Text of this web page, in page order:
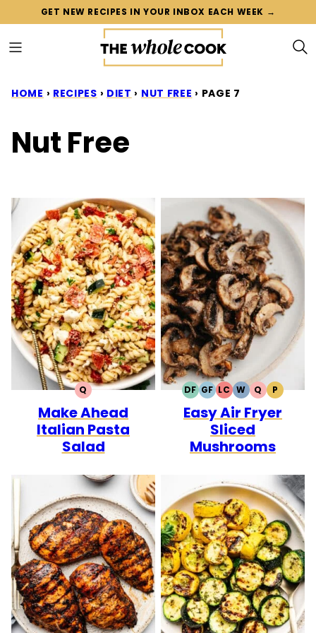
content
GET NEW RECIPES IN YOUR INBOX EACH WEEK →
HOME › RECIPES › DIET › NUT FREE › PAGE 7
Nut Free
QQUICK
Make Ahead
Italian Pasta
Salad
DFDAIRY
FREE
GFGLUTEN
FREE
LCLOW
CARB
WWHOLE30
QQUICK
PPALEO
Easy Air Fryer
Sliced
Mushrooms